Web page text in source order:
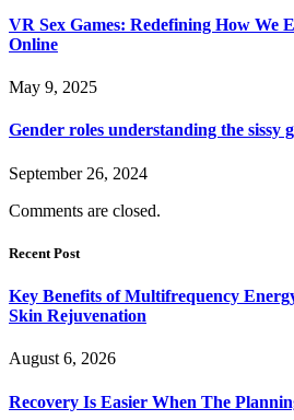
VR Sex Games: Redefining How We
Online
May 9, 2025
Gender roles understanding the sissy
September 26, 2024
Comments are closed.
Recent Post
Key Benefits of Multifrequency
Skin Rejuvenation
August 6, 2026
Recovery Is Easier When The